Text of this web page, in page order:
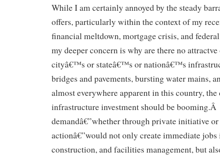
While I am certainly annoyed by the steady
offers, particularly within the context of my
financial meltdown, mortgage crisis, and
my deeper concern is why are there no
cityâ€™s or stateâ€™s or nationâ€™s
bridges and pavements, bursting water mains,
almost everywhere apparent in this country, the
infrastructure investment should be
demandâ€”whether through private initiative
actionâ€”would not only create immediate jobs
construction, and facilities management, but